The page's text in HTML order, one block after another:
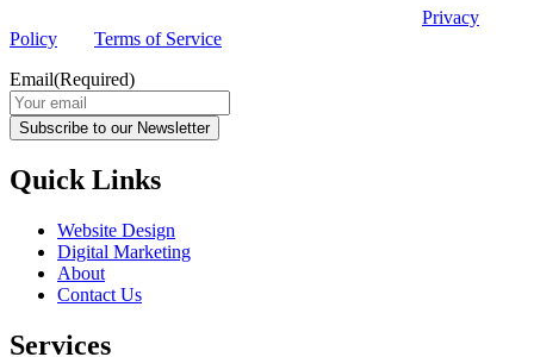
Privacy
Policy
Terms of Service
Email(Required)
Subscribe to our Newsletter
Quick Links
Website Design
Digital Marketing
About
Contact Us
Services